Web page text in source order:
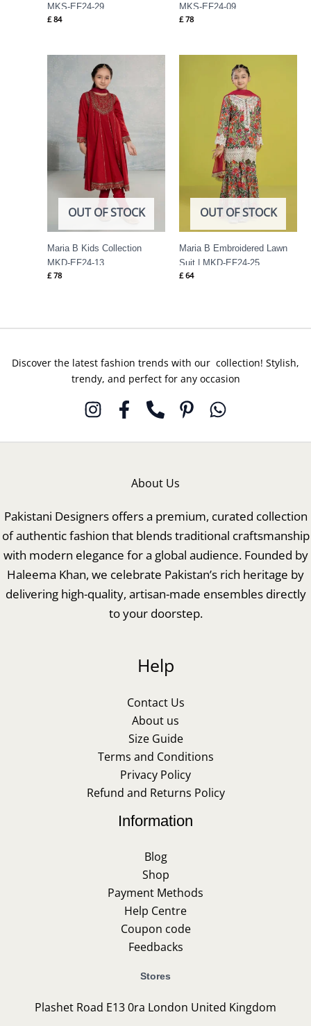
MKS-EF24-29
£ 84
MKS-EF24-09
£ 78
OUT OF STOCK
Maria B Kids Collection
MKD-EF24-13
£ 78
OUT OF STOCK
Maria B Embroidered Lawn
Suit | MKD-EF24-25
£ 64
Discover the latest fashion trends with our collection! Stylish,
trendy, and perfect for any occasion
About Us
Pakistani Designers offers a premium, curated collection
of authentic fashion that blends traditional craftsmanship
with modern elegance for a global audience. Founded by
Haleema Khan, we celebrate Pakistan’s rich heritage by
delivering high-quality, artisan-made ensembles directly
to your doorstep.
Help
Contact Us
About us
Size Guide
Terms and Conditions
Privacy Policy
Refund and Returns Policy
Information
Blog
Shop
Payment Methods
Help Centre
Coupon code
Feedbacks
Stores
Plashet Road E13 0ra London United Kingdom